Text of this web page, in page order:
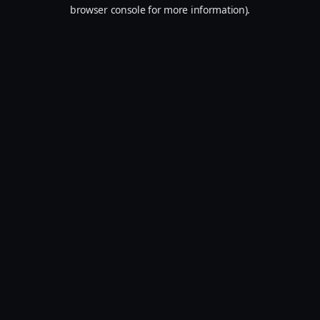
browser console for more information).